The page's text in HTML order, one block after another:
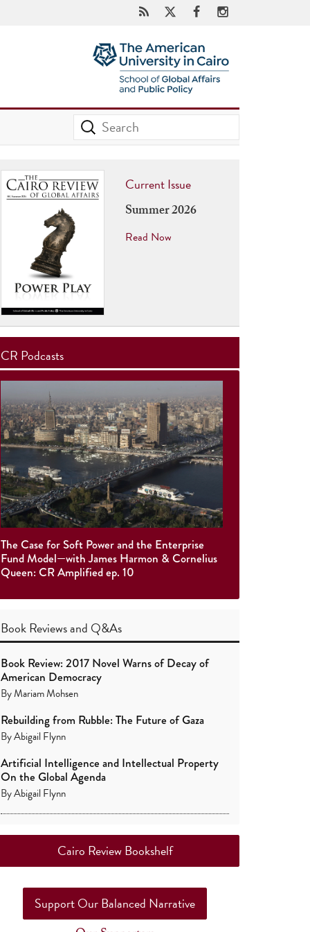
Current Issue
Summer 2026
Read Now
CR Podcasts
The Case for Soft Power and the Enterprise
Fund Model—with James Harmon & Cornelius
Queen: CR Amplified ep. 10
Book Reviewsand Q&As
Book Review: 2017 Novel Warns of Decay of
American Democracy
ByMariam Mohsen
Rebuilding from Rubble: The Future of Gaza
ByAbigail Flynn
Artificial Intelligence and Intellectual Property
On the Global Agenda
ByAbigail Flynn
Cairo Review Bookshelf
Support Our Balanced Narrative